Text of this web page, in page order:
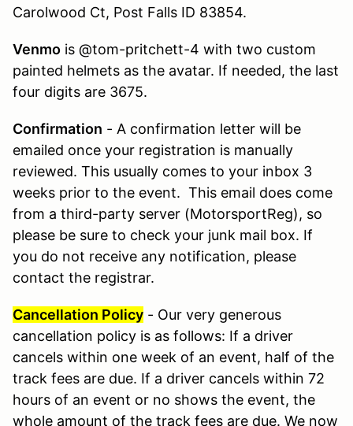
Carolwood Ct, Post Falls ID 83854.
Venmo is @tom-pritchett-4 with two custom
painted helmets as the avatar. If needed, the last
four digits are 3675.
Confirmation - A confirmation letter will be
emailed once your registration is manually
reviewed. This usually comes to your inbox 3
weeks prior to the event. This email does come
from a third-party server (MotorsportReg), so
please be sure to check your junk mail box. If
you do not receive any notification, please
contact the registrar.
Cancellation Policy - Our very generous
cancellation policy is as follows: If a driver
cancels within one week of an event, half of the
track fees are due. If a driver cancels within 72
hours of an event or no shows the event, the
whole amount of the track fees are due. We now